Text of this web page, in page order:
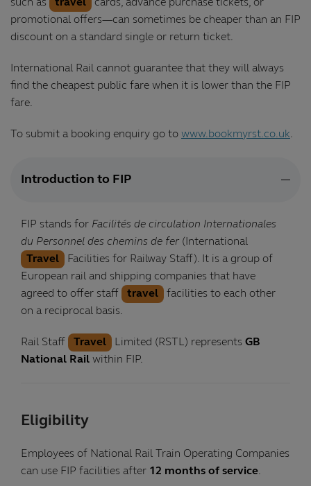
such as
travel
cards, advance purchase tickets, or
promotional offers—can sometimes be cheaper than an FIP
discount on a standard single or return ticket.
International Rail cannot guarantee that they will always
find the cheapest public fare when it is lower than the FIP
fare.
To submit a booking enquiry go to www.bookmyrst.co.uk.
Introduction to FIP
FIP stands for Facilités de circulation Internationales
du Personnel des chemins de fer (International
Travel
Facilities for Railway Staff). It is a group of
European rail and shipping companies that have
agreed to offer staff
travel
facilities to each other
on a reciprocal basis.
Rail Staff Travel Limited (RSTL) represents GB
National Rail within FIP.
Eligibility
Employees of National Rail Train Operating Companies
can use FIP facilities after 12 months of service.